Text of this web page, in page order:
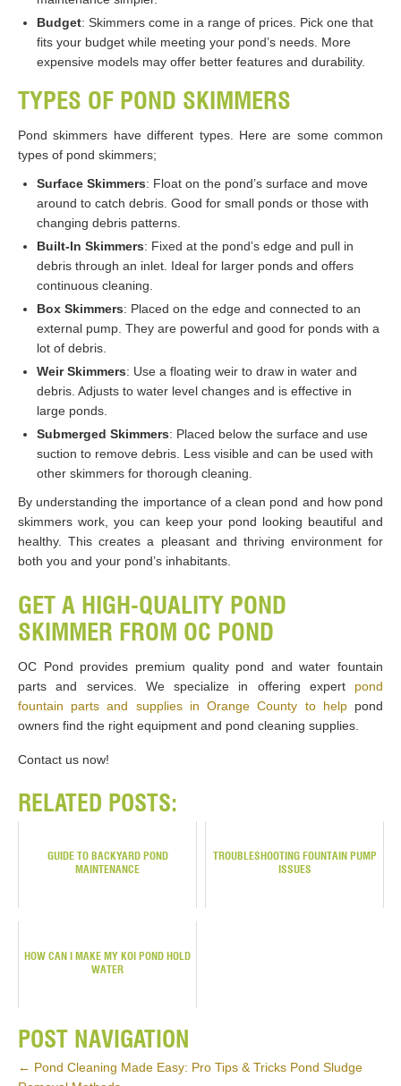
Budget: Skimmers come in a range of prices. Pick one that
fits your budget while meeting your pond’s needs. More
expensive models may offer better features and durability.
TYPES OF POND SKIMMERS
Pond skimmers have different types. Here are some common
types of pond skimmers;
Surface Skimmers: Float on the pond’s surface and move
around to catch debris. Good for small ponds or those with
changing debris patterns.
Built-In Skimmers: Fixed at the pond’s edge and pull in
debris through an inlet. Ideal for larger ponds and offers
continuous cleaning.
Box Skimmers: Placed on the edge and connected to an
external pump. They are powerful and good for ponds with a
lot of debris.
Weir Skimmers: Use a floating weir to draw in water and
debris. Adjusts to water level changes and is effective in
large ponds.
Submerged Skimmers: Placed below the surface and use
suction to remove debris. Less visible and can be used with
other skimmers for thorough cleaning.
By understanding the importance of a clean pond and how pond
skimmers work, you can keep your pond looking beautiful and
healthy. This creates a pleasant and thriving environment for
both you and your pond’s inhabitants.
GET A HIGH-QUALITY POND
SKIMMER FROM OC POND
OC Pond provides premium quality pond and water fountain
parts and services. We specialize in offering expert pond
fountain parts and supplies in Orange County to helppond
owners find the right equipment and pond cleaning supplies.
Contact us now!
RELATED POSTS:
GUIDE TO BACKYARD POND
MAINTENANCE
TROUBLESHOOTING FOUNTAIN PUMP
ISSUES
HOW CAN I MAKE MY KOI POND HOLD
WATER
POST NAVIGATION
← Pond Cleaning Made Easy: Pro Tips & Tricks Pond Sludge